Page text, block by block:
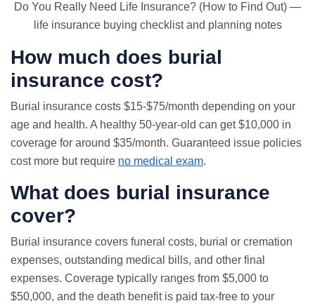
Do You Really Need Life Insurance? (How to Find Out) —
life insurance buying checklist and planning notes
How much does burial
insurance cost?
Burial insurance costs $15-$75/month depending on your
age and health. A healthy 50-year-old can get $10,000 in
coverage for around $35/month. Guaranteed issue policies
cost more but require no medical exam.
What does burial insurance
cover?
Burial insurance covers funeral costs, burial or cremation
expenses, outstanding medical bills, and other final
expenses. Coverage typically ranges from $5,000 to
$50,000, and the death benefit is paid tax-free to your